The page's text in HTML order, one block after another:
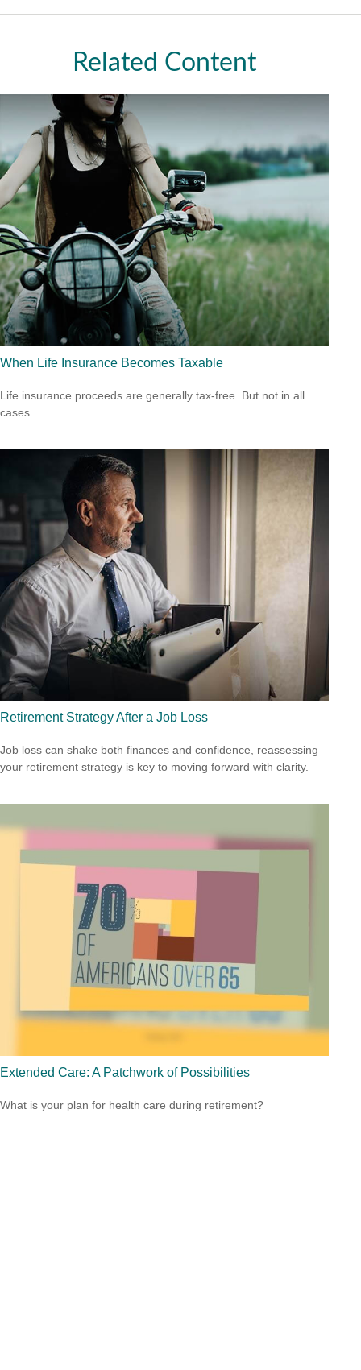
Related Content
When Life Insurance Becomes Taxable
Life insurance proceeds are generally tax-free. But not in all
cases.
Retirement Strategy After a Job Loss
Job loss can shake both finances and confidence, reassessing
your retirement strategy is key to moving forward with clarity.
Extended Care: A Patchwork of Possibilities
What is your plan for health care during retirement?